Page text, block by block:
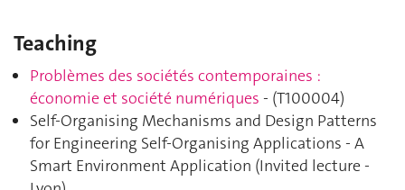
Teaching
Problèmes des sociétés contemporaines :
économie et société numériques - (T100004)
Self-Organising Mechanisms and Design Patterns
for Engineering Self-Organising Applications - A
Smart Environment Application (Invited lecture -